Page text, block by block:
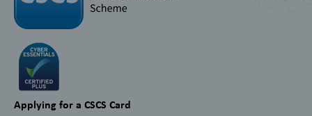
Applying for a CSCS Card